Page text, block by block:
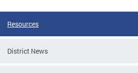
Resources
District News